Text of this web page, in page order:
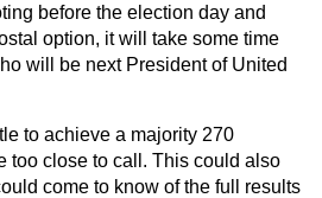
before the election day and
option, it will take some time
will be next President of United
to achieve a majority 270
too close to call. This could also
come to know of the full results